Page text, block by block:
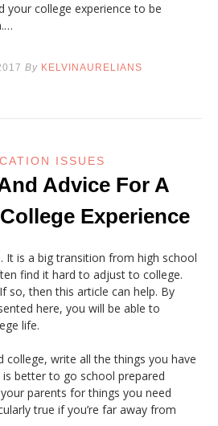
your college experience to be
By KELVINAURELIANS
ISSUES
Advice For A
Experience
It is a big transition from high school
find it hard to adjust to college.
so, then this article can help. By
here, you will be able to
life.
college, write all the things you have
better to go school prepared
parents for things you need
true if you’re far away from